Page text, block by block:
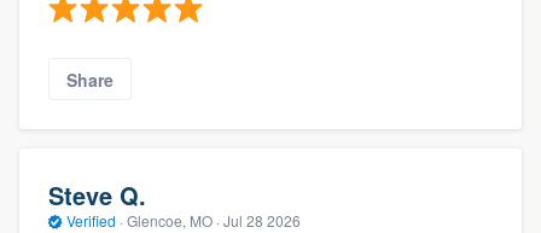
Share
Steve Q.
Verified · Glencoe, MO · Jul 28 2026